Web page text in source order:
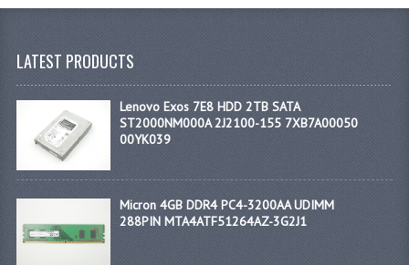
LATEST PRODUCTS
Lenovo Exos 7E8 HDD 2TB SATA
ST2000NM000A 2J2100-155 7XB7A00050
00YK039
Micron 4GB DDR4 PC4-3200AA UDIMM
288PIN MTA4ATF51264AZ-3G2J1